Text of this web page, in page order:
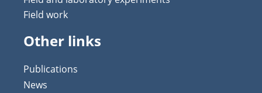
Field work
Other links
Publications
News